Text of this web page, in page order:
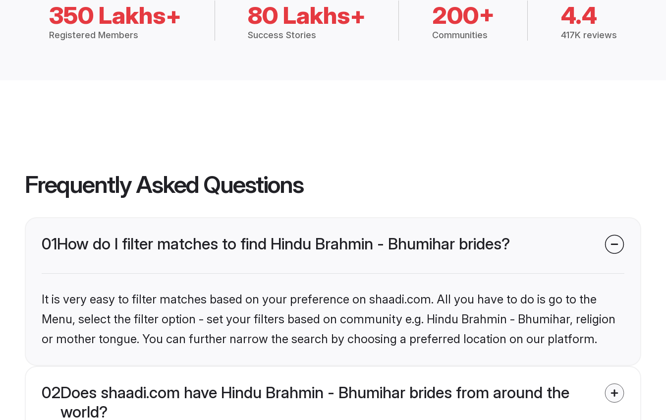
350 Lakhs+
Registered Members
80 Lakhs+
Success Stories
200+
Communities
4.4
417K reviews
Frequently Asked Questions
01How do I filter matches to find Hindu Brahmin - Bhumihar brides?
It is very easy to filter matches based on your preference on shaadi.com. All you have to do is go to the
Menu, select the filter option - set your filters based on community e.g. Hindu Brahmin - Bhumihar, religion
or mother tongue. You can further narrow the search by choosing a preferred location on our platform.
02Does shaadi.com have Hindu Brahmin - Bhumihar brides from around the
world?